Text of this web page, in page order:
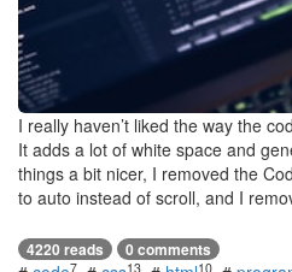
I really haven’t liked the way the
It adds a lot of white space and
things a bit nicer, I removed the
to auto instead of scroll, and I
4220 reads 0 comments
7 13 10